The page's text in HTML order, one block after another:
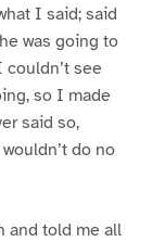
I said; said
was going to
see
so I made
said so,
do no
and told me all